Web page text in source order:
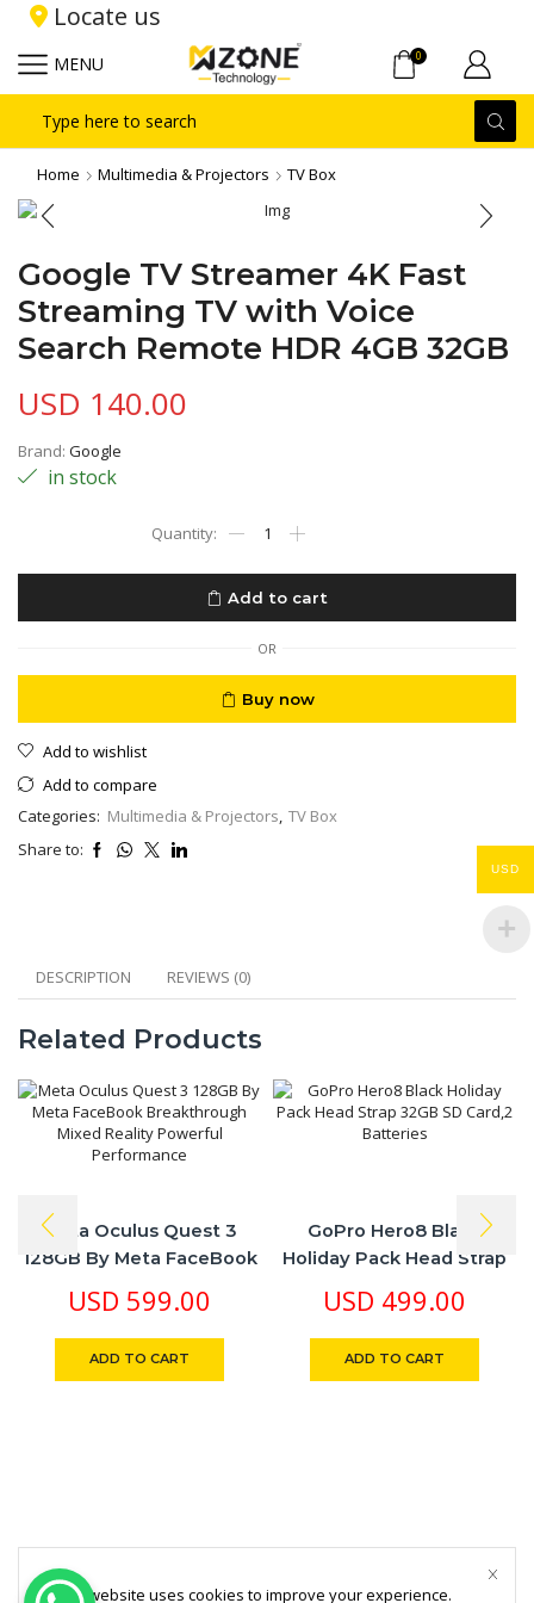
Locate us
MENU 0
input
Home Multimedia & Projectors TV Box
Google TV Streamer 4K Fast
Streaming TV with Voice
Search Remote HDR 4GB 32GB
USD 140.00
Brand: Google
in stock
TV
Fast
Streaming
with
Voice
Search
quantity
Add to cart
OR
Buy now
Add to wishlist
Add to compare
Categories: Multimedia & Projectors, TV Box
Share to:
DESCRIPTION REVIEWS (0)
Related Products
Meta Oculus Quest 3
128GB By Meta FaceBook
Reality Powerful
Performance
USD 599.00
ADD TO CART
GoPro Hero8 Black
Holiday Pack Head Strap
USD 499.00
ADD TO CART
This website uses cookies to improve your experience.
USD